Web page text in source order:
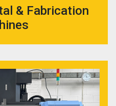
& Fabrication